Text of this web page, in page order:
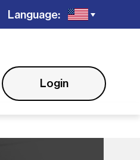
Language:
Login